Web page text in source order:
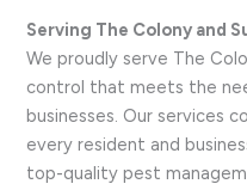
Serving The Colony and
We proudly serve The
control that meets the
businesses. Our services
every resident and
top-quality pest